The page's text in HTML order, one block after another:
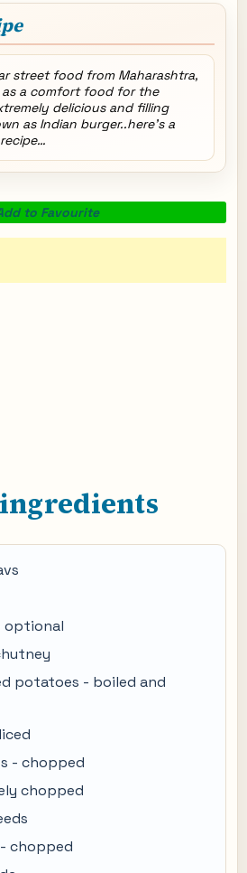
street food from Maharashtra,
a comfort food for the
delicious and filling
as Indian burger..here’s a
to Favourite
optional
potatoes - boiled and
- chopped
chopped
chopped